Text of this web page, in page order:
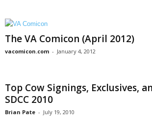
The VA Comicon (April 2012)
vacomicon.com - January 4, 2012
Top Cow Signings, Exclusives,
SDCC 2010
Brian Pate - July 19, 2010